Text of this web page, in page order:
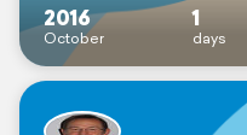
2016
October
1
days